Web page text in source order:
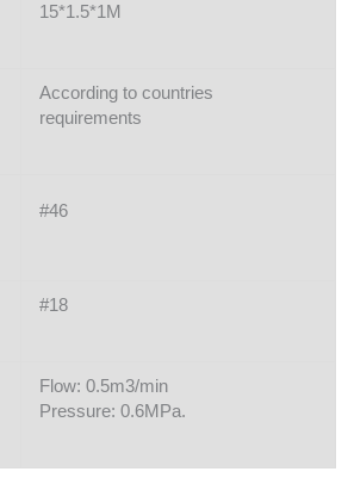
15*1.5*1M
According to countries
requirements
#46
#18
Flow: 0.5m3/min
Pressure: 0.6MPa.